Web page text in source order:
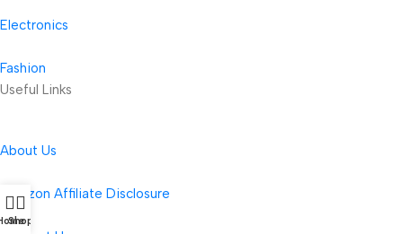
Electronics
Fashion
Useful Links
About Us
Amazon Affiliate Disclosure
Shop